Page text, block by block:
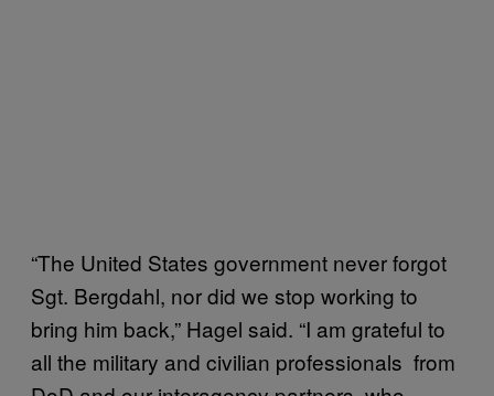
“The United States government never forgot
Sgt. Bergdahl, nor did we stop working to
bring him back,” Hagel said. “I am grateful to
all the military and civilian professionals ­ from